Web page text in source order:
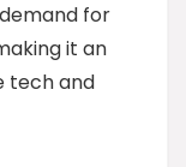
for
it an
tech and